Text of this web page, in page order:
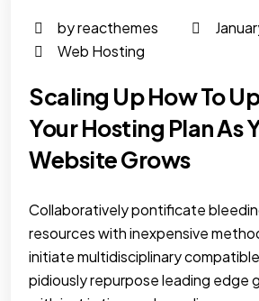
by reacthemes
Web Hosting
Scaling Up How To
Your Hosting Plan As
Website Grows
Collaboratively pontificate
resources with inexpensive
initiate multidisciplinary
pidiously repurpose leading edge